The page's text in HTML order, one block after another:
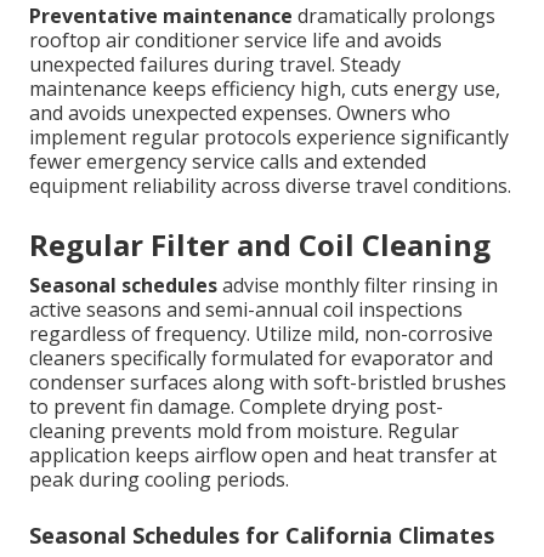
Preventative maintenance dramatically prolongs
rooftop air conditioner service life and avoids
unexpected failures during travel. Steady
maintenance keeps efficiency high, cuts energy use,
and avoids unexpected expenses. Owners who
implement regular protocols experience significantly
fewer emergency service calls and extended
equipment reliability across diverse travel conditions.
Regular Filter and Coil Cleaning
Seasonal schedulesadvise monthly filter rinsing in
active seasons and semi-annual coil inspections
regardless of frequency. Utilize mild, non-corrosive
cleaners specifically formulated for evaporator and
condenser surfaces along with soft-bristled brushes
to prevent fin damage. Complete drying post-
cleaning prevents mold from moisture. Regular
application keeps airflow open and heat transfer at
peak during cooling periods.
Seasonal Schedules for California Climates